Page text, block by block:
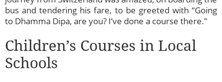
bus and tendering his fare, to be greeted with “Going
to Dhamma Dipa, are you? I’ve done a course there.”
Children’s Courses in Local
Schools